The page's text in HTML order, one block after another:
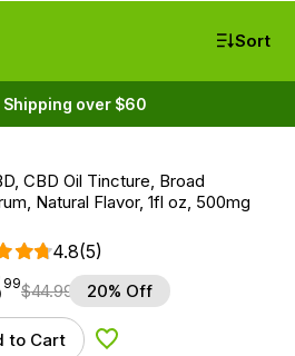
Sort
Shipping over $60
CBD Oil Tincture, Broad
Natural Flavor, 1fl oz, 500mg
4.8(5)
99$44.99 20% Off
to Cart Add to Wishlist